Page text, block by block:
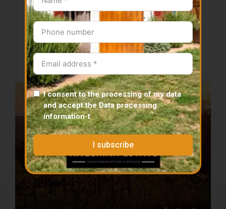
panorama
Tabi district
- - - m² 12000m²
PLOT
Details
SELLER PANORAMIC
I consent to the processing of my data
and accept theData processing
information-t
I subscribe